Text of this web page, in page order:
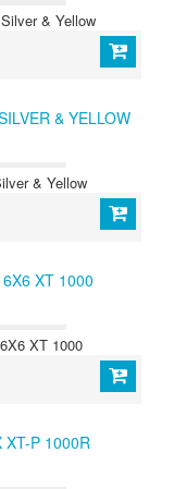
& Yellow
& YELLOW
& Yellow
XT 1000
XT 1000
XT-P 1000R